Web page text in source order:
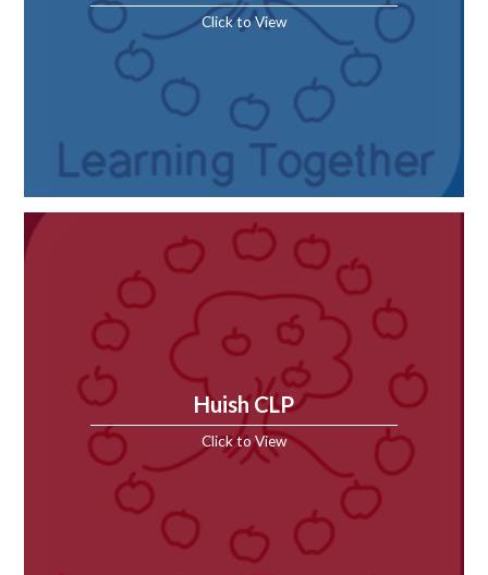
Click to View
Huish CLP
Click to View